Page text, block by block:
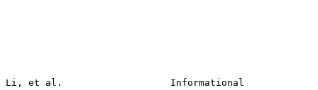
Li, et al.                   Informational